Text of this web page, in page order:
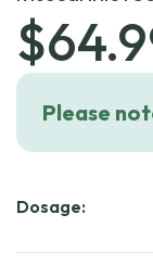
$
Please
Dosage: